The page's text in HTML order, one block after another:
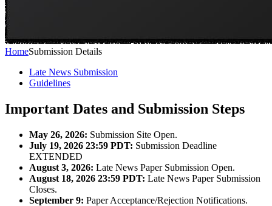
HomeSubmission Details
Late News Submission
Guidelines
Important Dates and Submission Steps
May 26, 2026: Submission Site Open.
July 19, 2026 23:59 PDT: Submission Deadline
EXTENDED
August 3, 2026: Late News Paper Submission Open.
August 18, 2026 23:59 PDT: Late News Paper Submission
Closes.
September 9: Paper Acceptance/Rejection Notifications.